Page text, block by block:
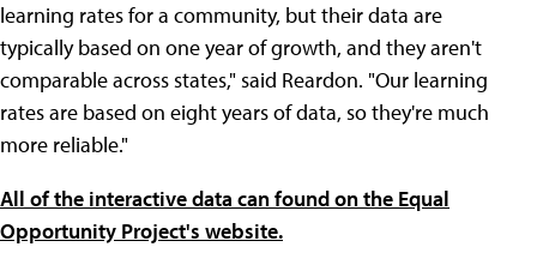
learning rates for a community, but their data are
typically based on one year of growth, and they aren't
comparable across states," said Reardon. "Our learning
rates are based on eight years of data, so they're much
more reliable."
All of the interactive data can found on the Equal
Opportunity Project's website.